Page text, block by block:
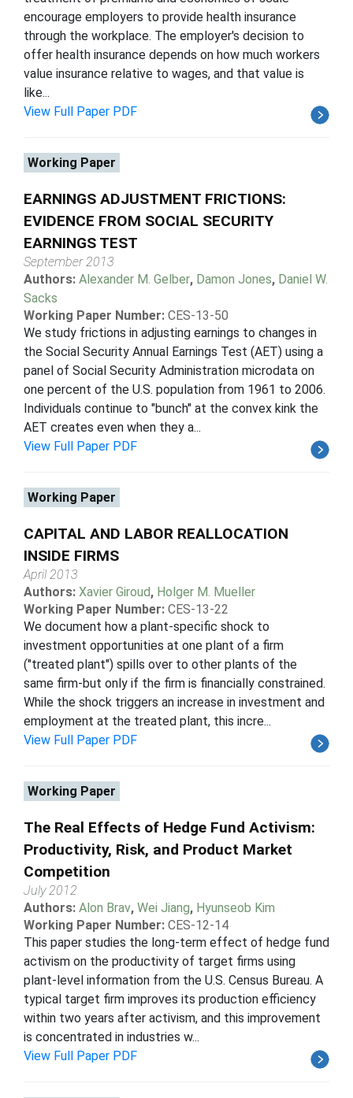
encourage employers to provide health insurance
through the workplace. The employer's decision to
offer health insurance depends on how much workers
value insurance relative to wages, and that value is
like...
View Full Paper PDF
Working Paper
EARNINGS ADJUSTMENT FRICTIONS:
EVIDENCE FROM SOCIAL SECURITY
EARNINGS TEST
September 2013
Authors: Alexander M. Gelber, Damon Jones, Daniel W.
Sacks
Working Paper Number: CES-13-50
We study frictions in adjusting earnings to changes in
the Social Security Annual Earnings Test (AET) using a
panel of Social Security Administration microdata on
one percent of the U.S. population from 1961 to 2006.
Individuals continue to "bunch" at the convex kink the
AET creates even when they a...
View Full Paper PDF
Working Paper
CAPITAL AND LABOR REALLOCATION
INSIDE FIRMS
April 2013
Authors: Xavier Giroud, Holger M. Mueller
Working Paper Number: CES-13-22
We document how a plant-specific shock to
investment opportunities at one plant of a firm
("treated plant") spills over to other plants of the
same firm-but only if the firm is financially constrained.
While the shock triggers an increase in investment and
employment at the treated plant, this incre...
View Full Paper PDF
Working Paper
The Real Effects of Hedge Fund Activism:
Productivity, Risk, and Product Market
Competition
July 2012
Authors: Alon Brav, Wei Jiang, Hyunseob Kim
Working Paper Number: CES-12-14
This paper studies the long-term effect of hedge fund
activism on the productivity of target firms using
plant-level information from the U.S. Census Bureau. A
typical target firm improves its production efficiency
within two years after activism, and this improvement
is concentrated in industries w...
View Full Paper PDF